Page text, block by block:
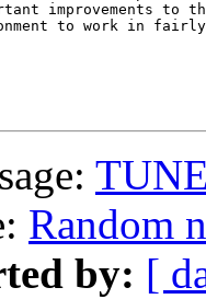
improvements
to work in
Random
by: [